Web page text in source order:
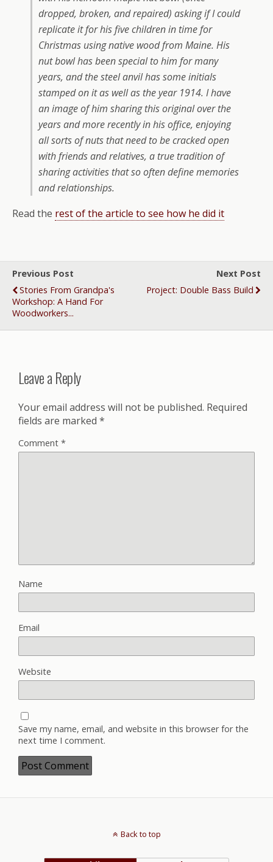
dropped, broken, and repaired) asking if I could
replicate it for his five children in time for
Christmas using native wood from Maine. His
nut bowl has been special to him for many
years, and the steel anvil has some initials
stamped on it as well as the year 1914. I have
an image of him sharing this original over the
years and more recently in his office, enjoying
all sorts of nuts that need to be cracked open
with friends and relatives, a true tradition of
sharing activities that so often define memories
and relationships.
Read the rest of the article to see how he did it
Previous Post
Stories From Grandpa's
Workshop: A Hand For
Woodworkers...
Next Post
Project: Double Bass Build
Leave a Reply
Your email address will not be published. Required
fields are marked *
Comment *
Name
Email
Website
Save my name, email, and website in this browser for the
next time I comment.
Back to top